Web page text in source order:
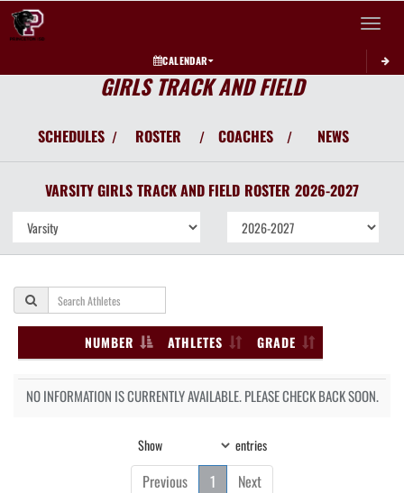
Toggle
CALENDAR
GIRLS TRACK AND FIELD
SCHEDULES / ROSTER / COACHES / NEWS
VARSITY GIRLS TRACK AND FIELD ROSTER 2026-2027
NUMBER ATHLETES GRADE
NO INFORMATION IS CURRENTLY AVAILABLE. PLEASE CHECK BACK SOON.
Show entries
Previous 1 Next